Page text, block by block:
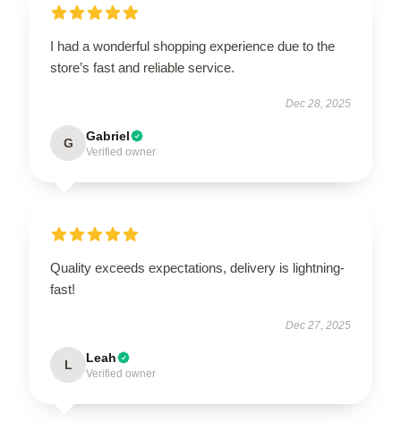
I had a wonderful shopping experience due to the
store’s fast and reliable service.
Dec 28, 2025
G Gabriel
Verified owner
Quality exceeds expectations, delivery is lightning-
fast!
Dec 27, 2025
L Leah
Verified owner